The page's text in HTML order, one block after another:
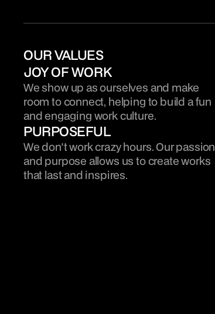
OUR VALUES
JOY OF WORK
We show up as ourselves and make
room to connect, helping to build a fun
and engaging work culture.
PURPOSEFUL
We don't work crazy hours. Our passion
and purpose allows us to create works
that last and inspires.